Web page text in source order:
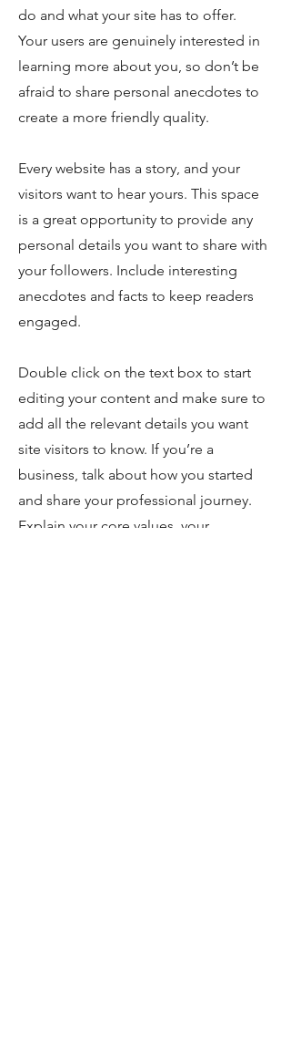
do and what your site has to offer.
Your users are genuinely interested in
learning more about you, so don’t be
afraid to share personal anecdotes to
create a more friendly quality.
Every website has a story, and your
visitors want to hear yours. This space
is a great opportunity to provide any
personal details you want to share with
your followers. Include interesting
anecdotes and facts to keep readers
engaged.
Double click on the text box to start
editing your content and make sure to
add all the relevant details you want
site visitors to know. If you’re a
business, talk about how you started
and share your professional journey.
Explain your core values, your